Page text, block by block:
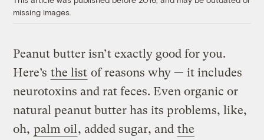
missing images.
Peanut butter isn’t exactly good for you.
Here’s the list of reasons why — it includes
neurotoxins and rat feces. Even organic or
natural peanut butter has its problems, like,
oh, palm oil , added sugar, and the